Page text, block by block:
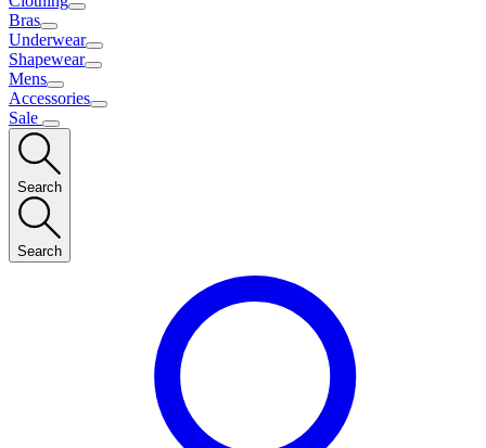
Bras
Underwear
Shapewear
Mens
Accessories
Sale
Search
Search